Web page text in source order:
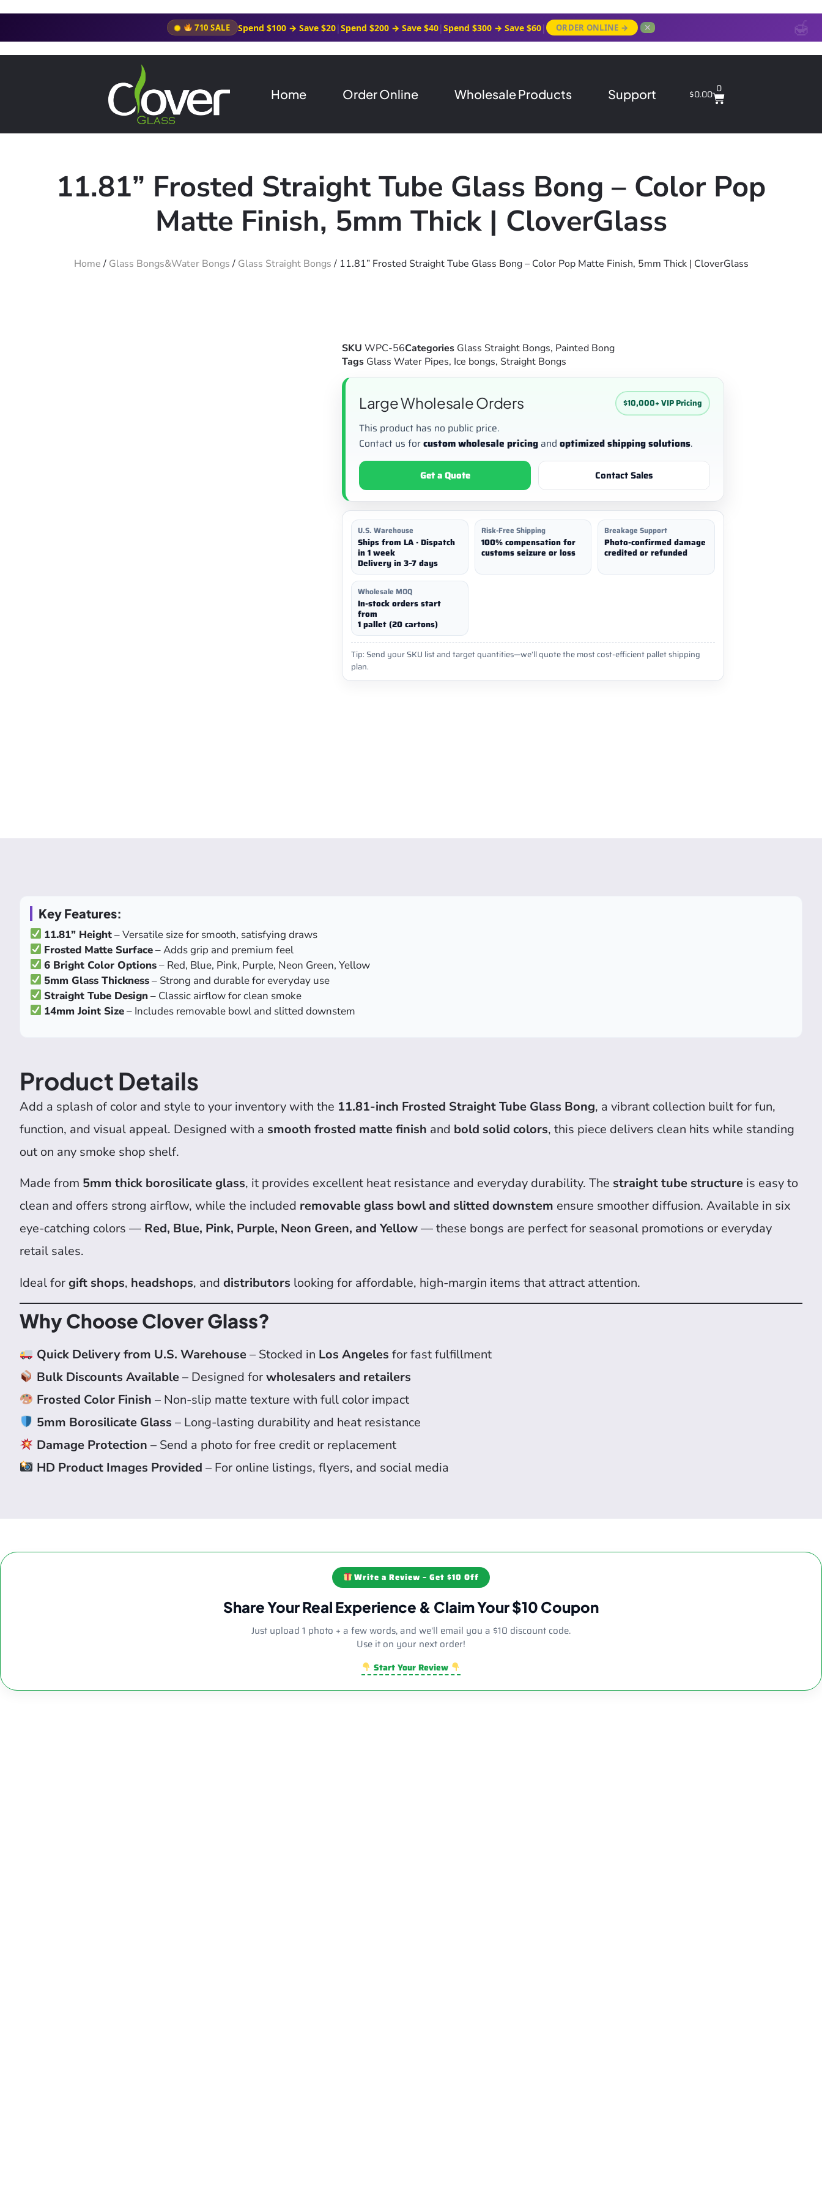
710 SALE Spend $100 → Save $20|Spend $200 → Save $40|Spend $300 → Save $60| ORDER ONLINE → ✕
Home Order Online Wholesale Products Support $0.00 0
11.81” Frosted Straight Tube Glass Bong – Color Pop
Matte Finish, 5mm Thick | CloverGlass
Home/ Glass Bongs&Water Bongs/ Glass Straight Bongs/ 11.81” Frosted Straight Tube Glass Bong – Color Pop Matte Finish, 5mm Thick | CloverGlass
SKU WPC-56Categories Glass Straight Bongs, Painted Bong
Tags Glass Water Pipes, Ice bongs, Straight Bongs
Large Wholesale Orders $10,000+ VIP Pricing
This product has no public price.
Contact us forcustom wholesale pricingand optimized shipping solutions.
Get a Quote Contact Sales
U.S. Warehouse
Ships from LA · Dispatch
in 1 week
Delivery in 3–7 days
Risk-Free Shipping
100% compensation for
customs seizure or loss
Breakage Support
Photo-confirmed damage
credited or refunded
Wholesale MOQ
In-stock orders start
from
1 pallet (20 cartons)
Tip: Send your SKU list and target quantities—we’ll quote the most cost-efficient pallet shipping
plan.
Key Features:
11.81” Height– Versatile size for smooth, satisfying draws
Frosted Matte Surface– Adds grip and premium feel
6 Bright Color Options– Red, Blue, Pink, Purple, Neon Green, Yellow
5mm Glass Thickness– Strong and durable for everyday use
Straight Tube Design– Classic airflow for clean smoke
14mm Joint Size– Includes removable bowl and slitted downstem
Product Details
Add a splash of color and style to your inventory with the 11.81-inch Frosted Straight Tube Glass Bong, a vibrant collection built for fun,
function, and visual appeal. Designed with a smooth frosted matte finish and bold solid colors, this piece delivers clean hits while standing
out on any smoke shop shelf.
Made from 5mm thick borosilicate glass, it provides excellent heat resistance and everyday durability. The straight tube structure is easy to
clean and offers strong airflow, while the included removable glass bowl and slitted downstem ensure smoother diffusion. Available in six
eye-catching colors — Red, Blue, Pink, Purple, Neon Green, and Yellow— these bongs are perfect for seasonal promotions or everyday
retail sales.
Ideal forgift shops, headshops, and distributors looking for affordable, high-margin items that attract attention.
Why Choose Clover Glass?
Quick Delivery from U.S. Warehouse – Stocked in Los Angeles for fast fulfillment
Bulk Discounts Available – Designed forwholesalers and retailers
Frosted Color Finish – Non-slip matte texture with full color impact
5mm Borosilicate Glass – Long-lasting durability and heat resistance
Damage Protection – Send a photo for free credit or replacement
HD Product Images Provided – For online listings, flyers, and social media
Write a Review – Get $10 Off
Share Your Real Experience & Claim Your $10 Coupon
Just upload 1 photo + a few words, and we'll email you a $10 discount code.
Use it on your next order!
Start Your Review